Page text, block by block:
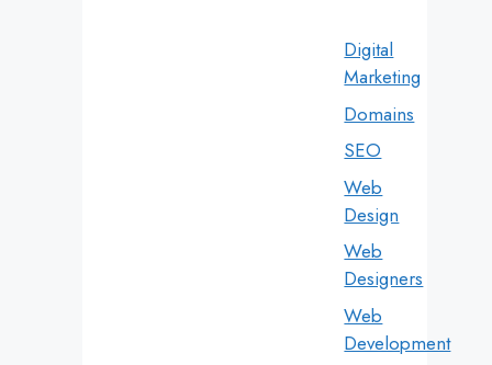
Digital
Marketing
Domains
SEO
Web
Design
Web
Designers
Web
Development